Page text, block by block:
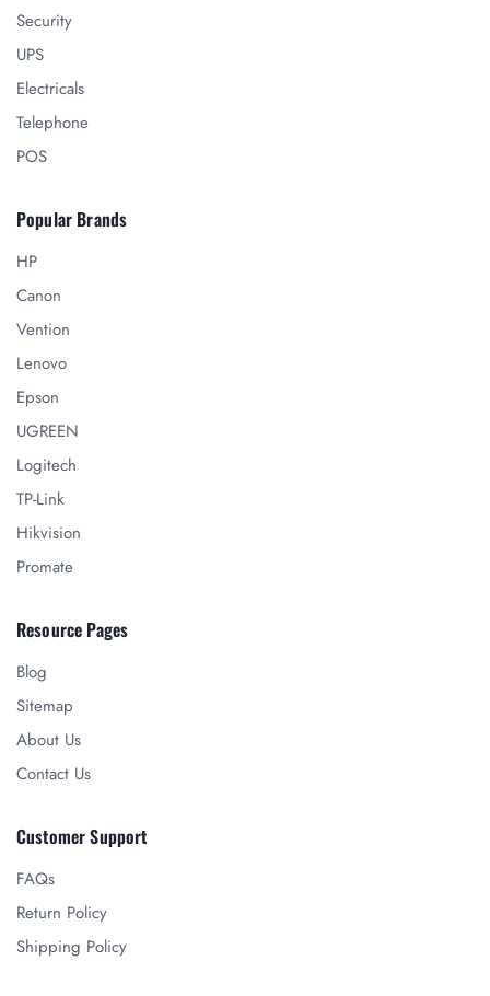
Security
UPS
Electricals
Telephone
POS
Popular Brands
HP
Canon
Vention
Lenovo
Epson
UGREEN
Logitech
TP-Link
Hikvision
Promate
Resource Pages
Blog
Sitemap
About Us
Contact Us
Customer Support
FAQs
Return Policy
Shipping Policy